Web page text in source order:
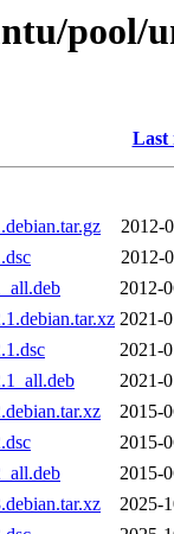
pool/
Last
2012-
2012-
2012-
2021-
2021-
2021-
2015-
2015-
2015-
2025-